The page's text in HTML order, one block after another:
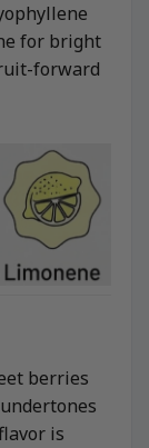
for bright
forward
berries
is